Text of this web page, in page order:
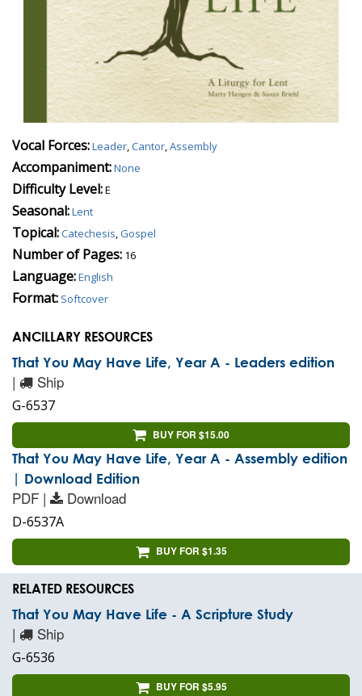
Vocal Forces:Leader,Cantor,Assembly
Accompaniment:None
Difficulty Level:E
Seasonal:Lent
Topical:Catechesis,Gospel
Number of Pages: 16
Language:English
Format: Softcover
ANCILLARY RESOURCES
That You May Have Life, Year A - Leaders edition
| Ship
G-6537
BUY FOR $15.00
That You May Have Life, Year A - Assembly edition
| Download Edition
PDF | Download
D-6537A
BUY FOR $1.35
RELATED RESOURCES
That You May Have Life - A Scripture Study
| Ship
G-6536
BUY FOR $5.95